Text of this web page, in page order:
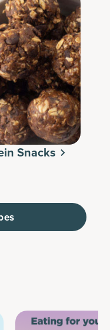
Snacks